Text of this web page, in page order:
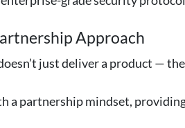
Approach
just deliver a product —
a partnership mindset,